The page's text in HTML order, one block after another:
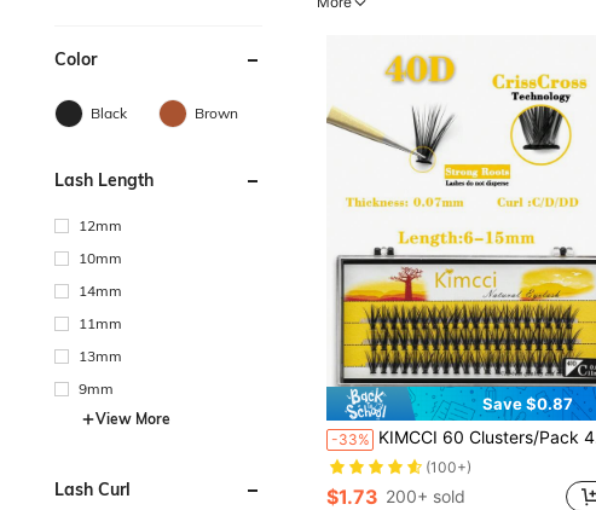
Color
Black Brown
Lash Length
12mm
10mm
14mm
11mm
13mm
9mm
View More
Lash Curl
Save $0.87
-33% KIMCCI 60 Clusters/Pack 40d Single Cluster Thickness 0.07 C/D/Dd Curl 6-15mm Optional Black Soft Eyelash Extensions, Pack Of 40dlash Clusters,Eyelash Clusters,Individual Eyelashes,Lashes,Fake Lashes
(100+)
$1.73 200+ sold